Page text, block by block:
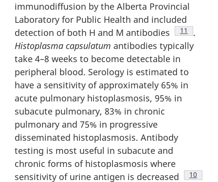
immunodiffusion by the Alberta Provincial
Laboratory for Public Health and included
detection of both H and M antibodies
Footnote
11
.
Histoplasma capsulatum antibodies typically
take 4–8 weeks to become detectable in
peripheral blood. Serology is estimated to
have a sensitivity of approximately 65% in
acute pulmonary histoplasmosis, 95% in
subacute pulmonary, 83% in chronic
pulmonary and 75% in progressive
disseminated histoplasmosis. Antibody
testing is most useful in subacute and
chronic forms of histoplasmosis where
sensitivity of urine antigen is decreased
Footnote
10